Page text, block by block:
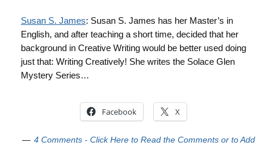
Susan S. James: Susan S. James has her Master’s in
English, and after teaching a short time, decided that her
background in Creative Writing would be better used doing
just that: Writing Creatively! She writes the Solace Glen
Mystery Series…
Facebook X
4 Comments - Click Here to Read the Comments or to Add